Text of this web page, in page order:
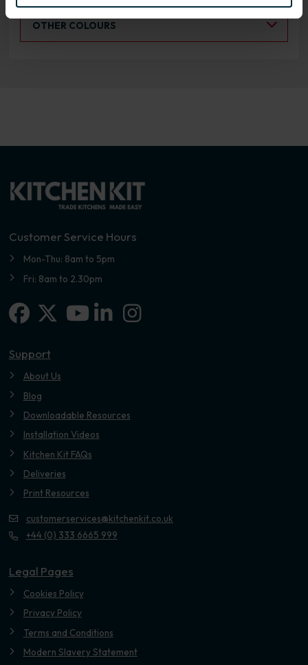
Select an Alternative Colour:
OTHER COLOURS
Customer Service Hours
Mon-Thu: 8am to 5pm
Fri: 8am to 2.30pm
Facebook
X-twitterLinkedin-in
Instagram
Support
About Us
Blog
Downloadable Resources
Installation Videos
Kitchen Kit FAQs
Deliveries
Print Resources
customerservices@kitchenkit.co.uk
+44 (0) 333 6665 999
Legal Pages
Cookies Policy
Privacy Policy
Terms and Conditions
Modern Slavery Statement